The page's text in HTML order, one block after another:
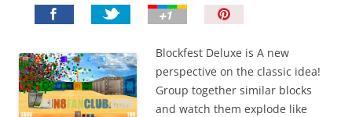
n
I
t
!
Blockfest Deluxe is A new
perspective on the classic idea!
Group together similar blocks
and watch them explode like